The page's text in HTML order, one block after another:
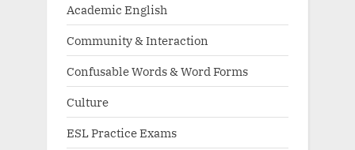
Academic English
Community & Interaction
Confusable Words & Word Forms
Culture
ESL Practice Exams